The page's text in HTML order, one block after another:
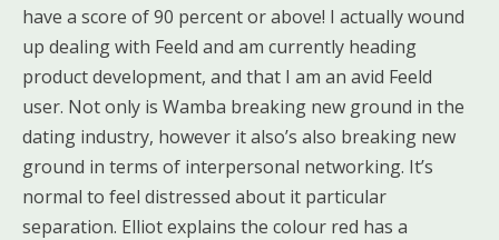
have a score of 90 percent or above! I actually wound
up dealing with Feeld and am currently heading
product development, and that I am an avid Feeld
user. Not only is Wamba breaking new ground in the
dating industry, however it also’s also breaking new
ground in terms of interpersonal networking. It’s
normal to feel distressed about it particular
separation. Elliot explains the colour red has a